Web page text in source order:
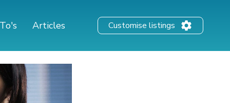
Articles Customise listings